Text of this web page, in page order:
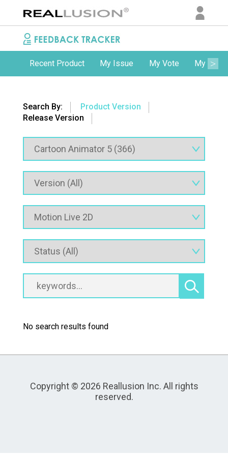
Recent Product My Issue My Vote My
Search By:
Product Version
Release Version
No search results found
Copyright © 2026 Reallusion Inc. All rights
reserved.